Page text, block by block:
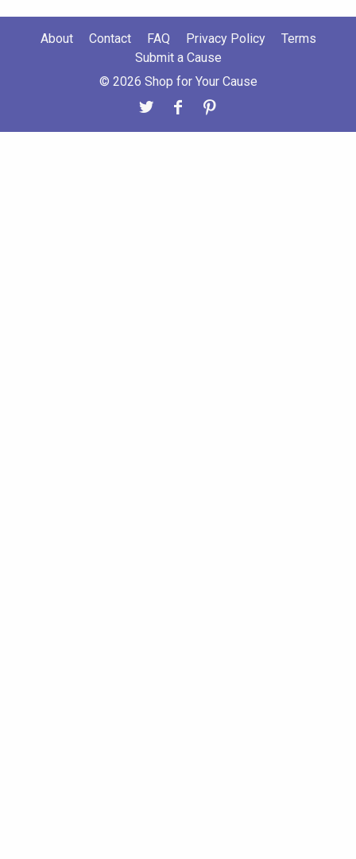
About Contact FAQ Privacy Policy
Terms
Submit a Cause
© 2026 Shop for Your Cause